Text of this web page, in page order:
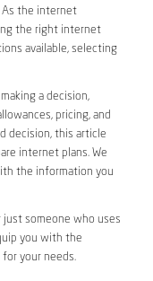
As the internet
the right internet
available, selecting
a decision,
pricing, and
decision, this article
internet plans. We
the information you
just someone who uses
you with the
your needs.